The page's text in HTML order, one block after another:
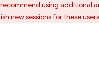
recommend using additional
new sessions for these